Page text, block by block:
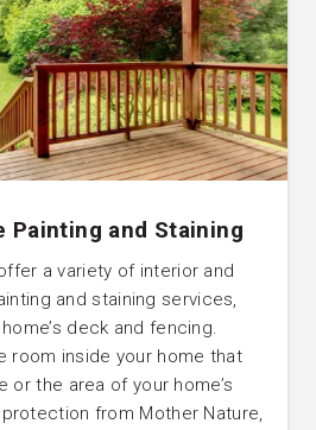
Painting and Staining
a variety of interior and
and staining services,
deck and fencing.
room inside your home that
or the area of your home’s
from Mother Nature,